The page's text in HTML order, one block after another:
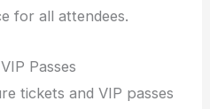
for all attendees.
Passes
tickets and VIP passes